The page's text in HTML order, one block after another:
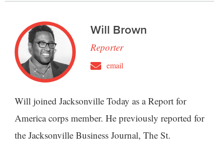
Will Brown
Reporter
email
Will joined Jacksonville Today as a Report for
America corps member. He previously reported for
the Jacksonville Business Journal, The St.